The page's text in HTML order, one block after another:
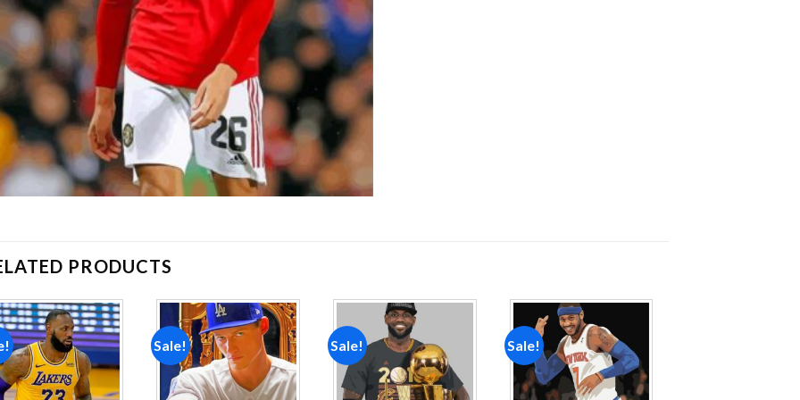
PRODUCTS
Add to
wishlist
Sale!
Add to
wishlist
Sale!
Add to
wishlist
Sale!
Add to
wishlist